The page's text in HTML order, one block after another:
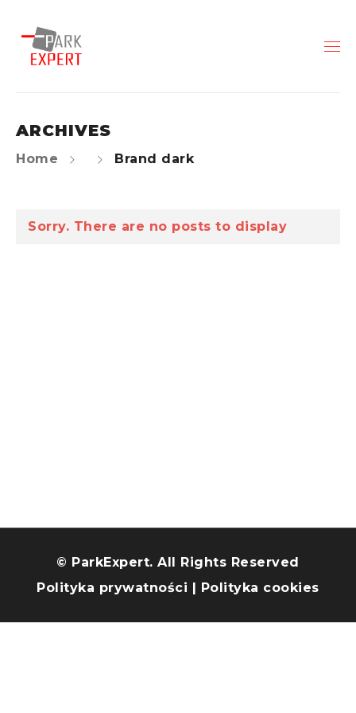
Home Brand dark
ARCHIVES
Sorry. There are no posts to display
© ParkExpert. All Rights Reserved
Polityka prywatności | Polityka cookies